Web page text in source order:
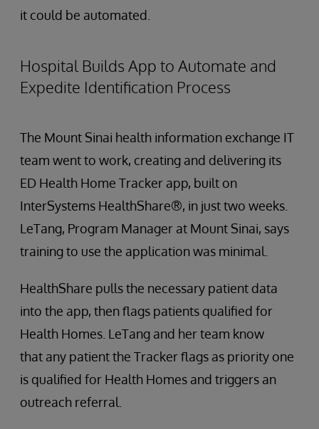
it could be automated.
Hospital Builds App to Automate and
Expedite Identification Process
The Mount Sinai health information exchange IT
team went to work, creating and delivering its
ED Health Home Tracker app, built on
InterSystems HealthShare®, in just two weeks.
LeTang, Program Manager at Mount Sinai, says
training to use the application was minimal.
HealthShare pulls the necessary patient data
into the app, then flags patients qualified for
Health Homes. LeTang and her team know
that any patient the Tracker flags as priority one
is qualified for Health Homes and triggers an
outreach referral.